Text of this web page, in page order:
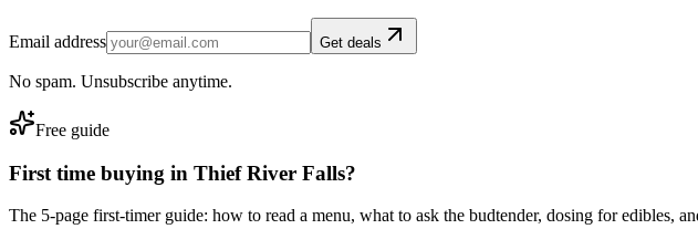
Email address Get deals
No spam. Unsubscribe anytime.
Free guide
First time buying in Thief River Falls?
The 5-page first-timer guide: how to read a menu, what to ask the budtender, dosing for edibles,